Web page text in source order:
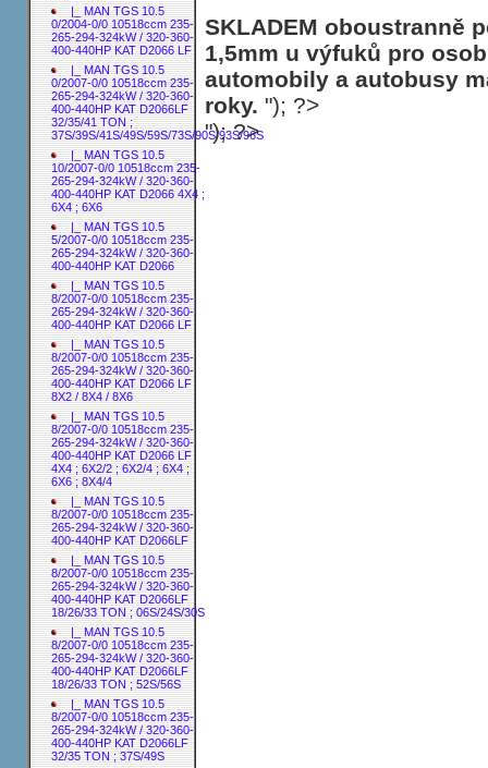
|_ MAN TGS 10.5
0/2004-0/0 10518ccm 235-
265-294-324kW / 320-360-
400-440HP KAT D2066 LF
|_ MAN TGS 10.5
0/2007-0/0 10518ccm 235-
265-294-324kW / 320-360-
400-440HP KAT D2066LF
32/35/41 TON ;
37S/39S/41S/49S/59S/73S/90S/93S/96S
|_ MAN TGS 10.5
10/2007-0/0 10518ccm 235-
265-294-324kW / 320-360-
400-440HP KAT D2066 4X4 ;
6X4 ; 6X6
|_ MAN TGS 10.5
5/2007-0/0 10518ccm 235-
265-294-324kW / 320-360-
400-440HP KAT D2066
|_ MAN TGS 10.5
8/2007-0/0 10518ccm 235-
265-294-324kW / 320-360-
400-440HP KAT D2066 LF
|_ MAN TGS 10.5
8/2007-0/0 10518ccm 235-
265-294-324kW / 320-360-
400-440HP KAT D2066 LF
8X2 / 8X4 / 8X6
|_ MAN TGS 10.5
8/2007-0/0 10518ccm 235-
265-294-324kW / 320-360-
400-440HP KAT D2066 LF
4X4 ; 6X2/2 ; 6X2/4 ; 6X4 ;
6X6 ; 8X4/4
|_ MAN TGS 10.5
8/2007-0/0 10518ccm 235-
265-294-324kW / 320-360-
400-440HP KAT D2066LF
|_ MAN TGS 10.5
8/2007-0/0 10518ccm 235-
265-294-324kW / 320-360-
400-440HP KAT D2066LF
18/26/33 TON ; 06S/24S/30S
|_ MAN TGS 10.5
8/2007-0/0 10518ccm 235-
265-294-324kW / 320-360-
400-440HP KAT D2066LF
18/26/33 TON ; 52S/56S
|_ MAN TGS 10.5
8/2007-0/0 10518ccm 235-
265-294-324kW / 320-360-
400-440HP KAT D2066LF
32/35 TON ; 37S/49S
SKLADEM oboustranně
1,5mm u výfuků pro
automobily a autobusy
roky. "); ?>
"); ?>